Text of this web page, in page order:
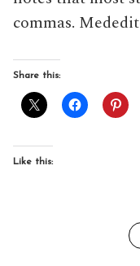
commas.
Share this:
Like this: